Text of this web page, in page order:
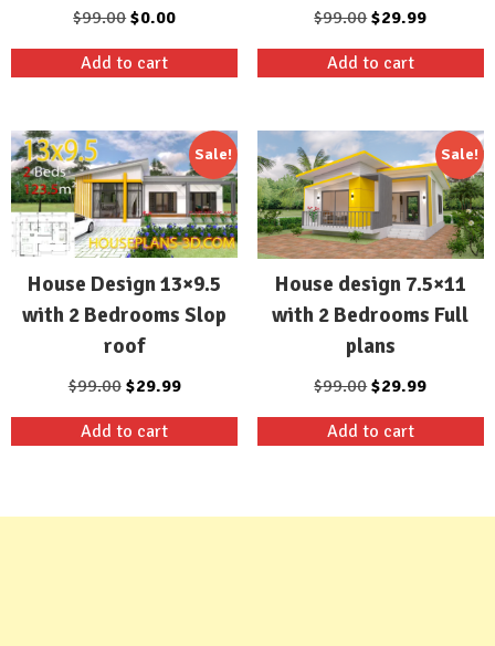
$99.00Original
was:
$0.00Current
Add to cart
$99.00Original
was:
$29.99Current
Add to cart
Sale!
House Design 13×9.5
with 2 Bedrooms Slop
roof
$99.00 Original
was:
$29.99Current
Add to cart
Sale!
House design 7.5×11
with 2 Bedrooms Full
plans
$99.00Original
was:
$29.99Current
Add to cart